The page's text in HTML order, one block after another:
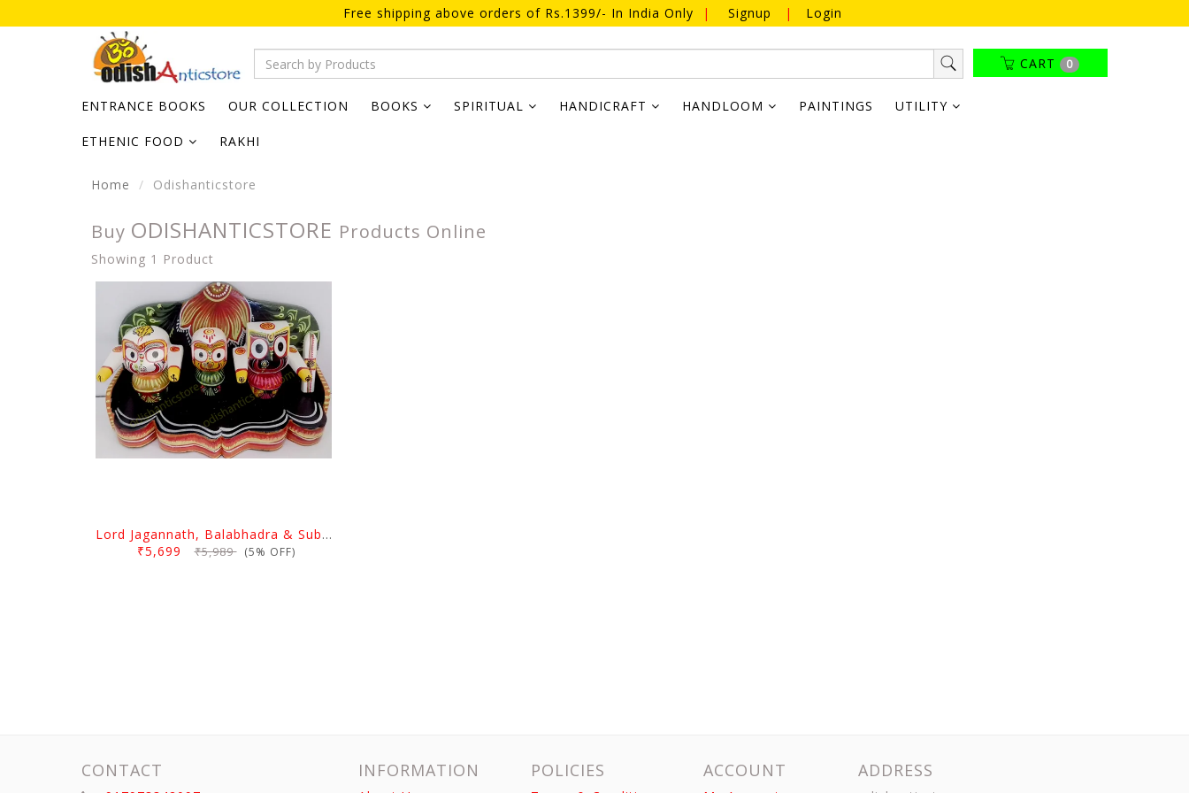
Free shipping above orders of Rs.1399/- In India Only | Signup | Login
CART 0
ENTRANCE BOOKS OUR COLLECTION BOOKS SPIRITUAL HANDICRAFT HANDLOOM PAINTINGS UTILITY
ETHENIC FOOD RAKHI
Home Odishanticstore
Buy ODISHANTICSTORE Products Online
Showing 1 Product
Lord Jagannath, Balabhadra & Subhadra With Prabha 6 Inch
₹5,699₹5,989(5% OFF)
CONTACT INFORMATION POLICIES ACCOUNT ADDRESS